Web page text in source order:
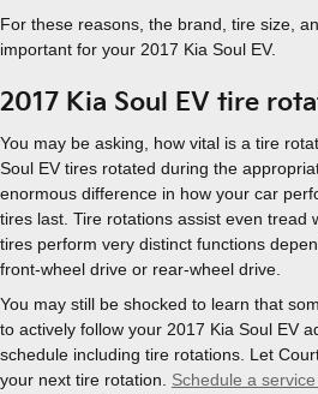
For these reasons, the brand, tire size,
important for your 2017 Kia Soul EV.
2017 Kia Soul EV tire
You may be asking, how vital is a tire
Soul EV tires rotated during the
enormous difference in how your car
tires last. Tire rotations assist even tread
tires perform very distinct functions
front-wheel drive or rear-wheel drive.
You may still be shocked to learn that
to actively follow your 2017 Kia Soul EV
schedule including tire rotations. Let
your next tire rotation. Schedule a